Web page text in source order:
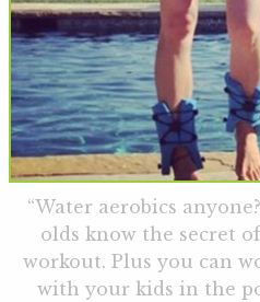
“Water aerobics
olds know the secret
workout. Plus you can
with your kids in the